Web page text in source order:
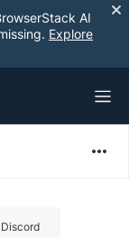
AI
Explore